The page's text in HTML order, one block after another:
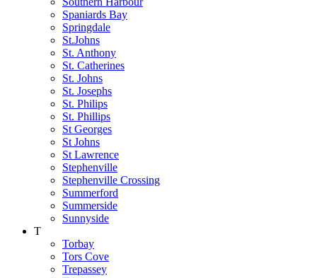
Spaniards Bay
Springdale
St.Johns
St. Anthony
St. Catherines
St. Johns
St. Josephs
St. Philips
St. Phillips
St Georges
St Johns
St Lawrence
Stephenville
Stephenville Crossing
Summerford
Summerside
Sunnyside
T
Torbay
Tors Cove
Trepassey